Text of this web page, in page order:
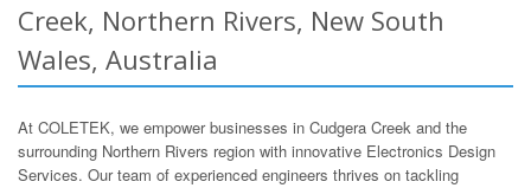
Creek, Northern Rivers, New South
Wales, Australia
At COLETEK, we empower businesses in Cudgera Creek and the
surrounding Northern Rivers region with innovative Electronics Design
Services. Our team of experienced engineers thrives on tackling